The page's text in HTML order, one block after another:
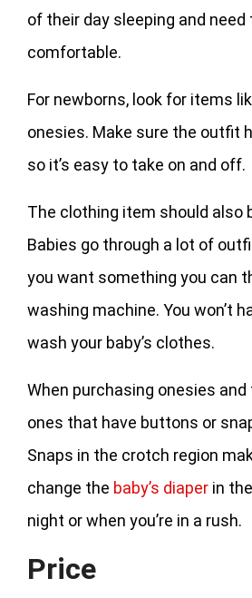
of their day sleeping and need
comfortable.
For newborns, look for items
onesies. Make sure the outfit
so it’s easy to take on and off.
The clothing item should also
Babies go through a lot of
you want something you can
washing machine. You won’t
wash your baby’s clothes.
When purchasing onesies and
ones that have buttons or
Snaps in the crotch region
change the baby’s diaper in
night or when you’re in a rush.
Price